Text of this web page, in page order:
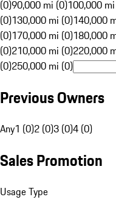
(0)90,000 mi (0)100,000
(0)130,000 mi (0)140,000
(0)170,000 mi (0)180,000
(0)210,000 mi (0)220,000
(0)250,000 mi (0)
Previous Owners
Any1 (0)2 (0)3 (0)4 (0)
Sales Promotion
Usage Type